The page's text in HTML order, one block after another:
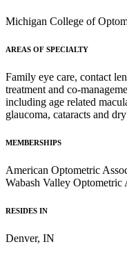
Michigan College of
AREAS OF SPECIALTY
Family eye care, contact
treatment and co-
including age related
glaucoma, cataracts and
MEMBERSHIPS
American Optometric
Wabash Valley Optometric
RESIDES IN
Denver, IN